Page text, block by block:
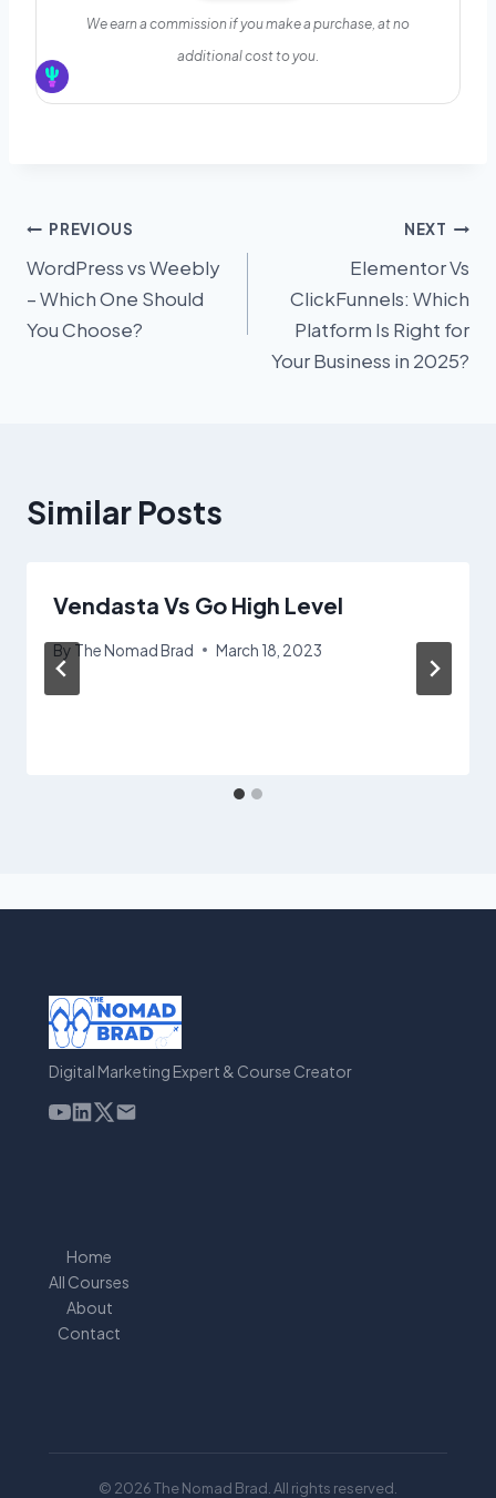
We earn a commission if you make a purchase, at no
additional cost to you.
Post
navigation
PREVIOUS
WordPress vs Weebly
– Which One Should
You Choose?
NEXT
Elementor Vs
ClickFunnels: Which
Platform Is Right for
Your Business in 2025?
Similar Posts
Vendasta Vs Go High Level
By The Nomad Brad March 18, 2023
Digital Marketing Expert & Course Creator
Home
All Courses
About
Contact
© 2026 The Nomad Brad. All rights reserved.